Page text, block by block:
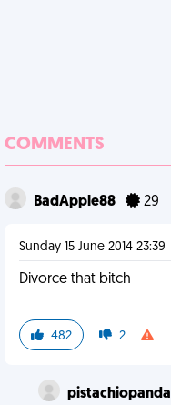
COMMENTS
BadApple88 29
Sunday 15 June 2014 23:39
Divorce that bitch
482 2
pistachiopanda